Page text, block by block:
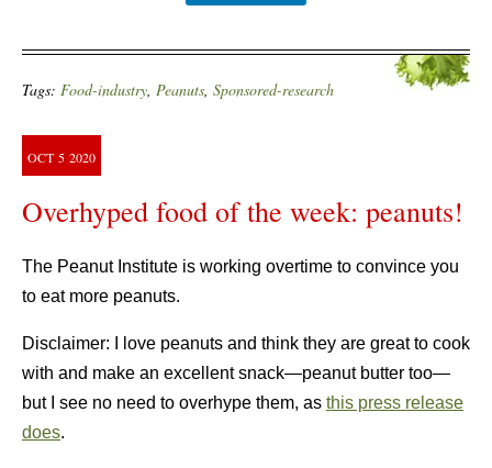
Tags: Food-industry, Peanuts, Sponsored-research
OCT 5 2020
Overhyped food of the week: peanuts!
The Peanut Institute is working overtime to convince you
to eat more peanuts.
Disclaimer: I love peanuts and think they are great to cook
with and make an excellent snack—peanut butter too—
but I see no need to overhype them, as this press release
does.